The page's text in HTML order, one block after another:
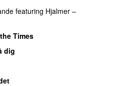
featuring Hjalmer –
Times
dig